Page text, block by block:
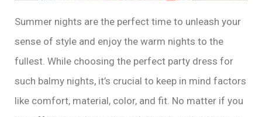
Summer nights are the perfect time to unleash your
sense of style and enjoy the warm nights to the
fullest. While choosing the perfect party dress for
such balmy nights, it’s crucial to keep in mind factors
like comfort, material, color, and fit. No matter if you